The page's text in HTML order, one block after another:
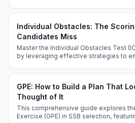
appropriately to project
Individual Obstacles: The
Candidates Miss
Master the Individual Obstacles Test
by leveraging effective strategies to
avoid common pitfalls to stand out as
GPE: How to Build a Plan That
Thought of It
This comprehensive guide explores
Exercise (GPE) in SSB selection,